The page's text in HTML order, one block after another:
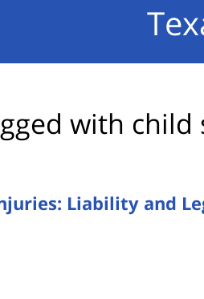
with child
Liability and